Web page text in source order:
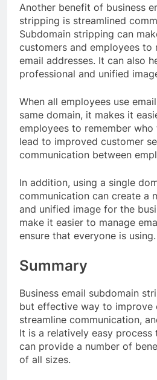
Another benefit of business
stripping is streamlined
Subdomain stripping can
customers and employees to
email addresses. It can also
professional and unified
When all employees use
same domain, it makes it
employees to remember
lead to improved customer
communication between
In addition, using a single
communication can create a
and unified image for the
make it easier to manage
ensure that everyone is using.
Summary
Business email subdomain
but effective way to improve
streamline communication,
It is a relatively easy process
can provide a number of
of all sizes.